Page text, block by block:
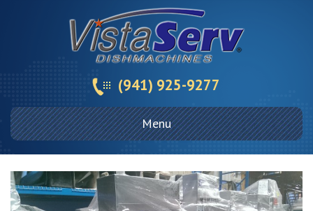
(941) 925-9277
Menu
to